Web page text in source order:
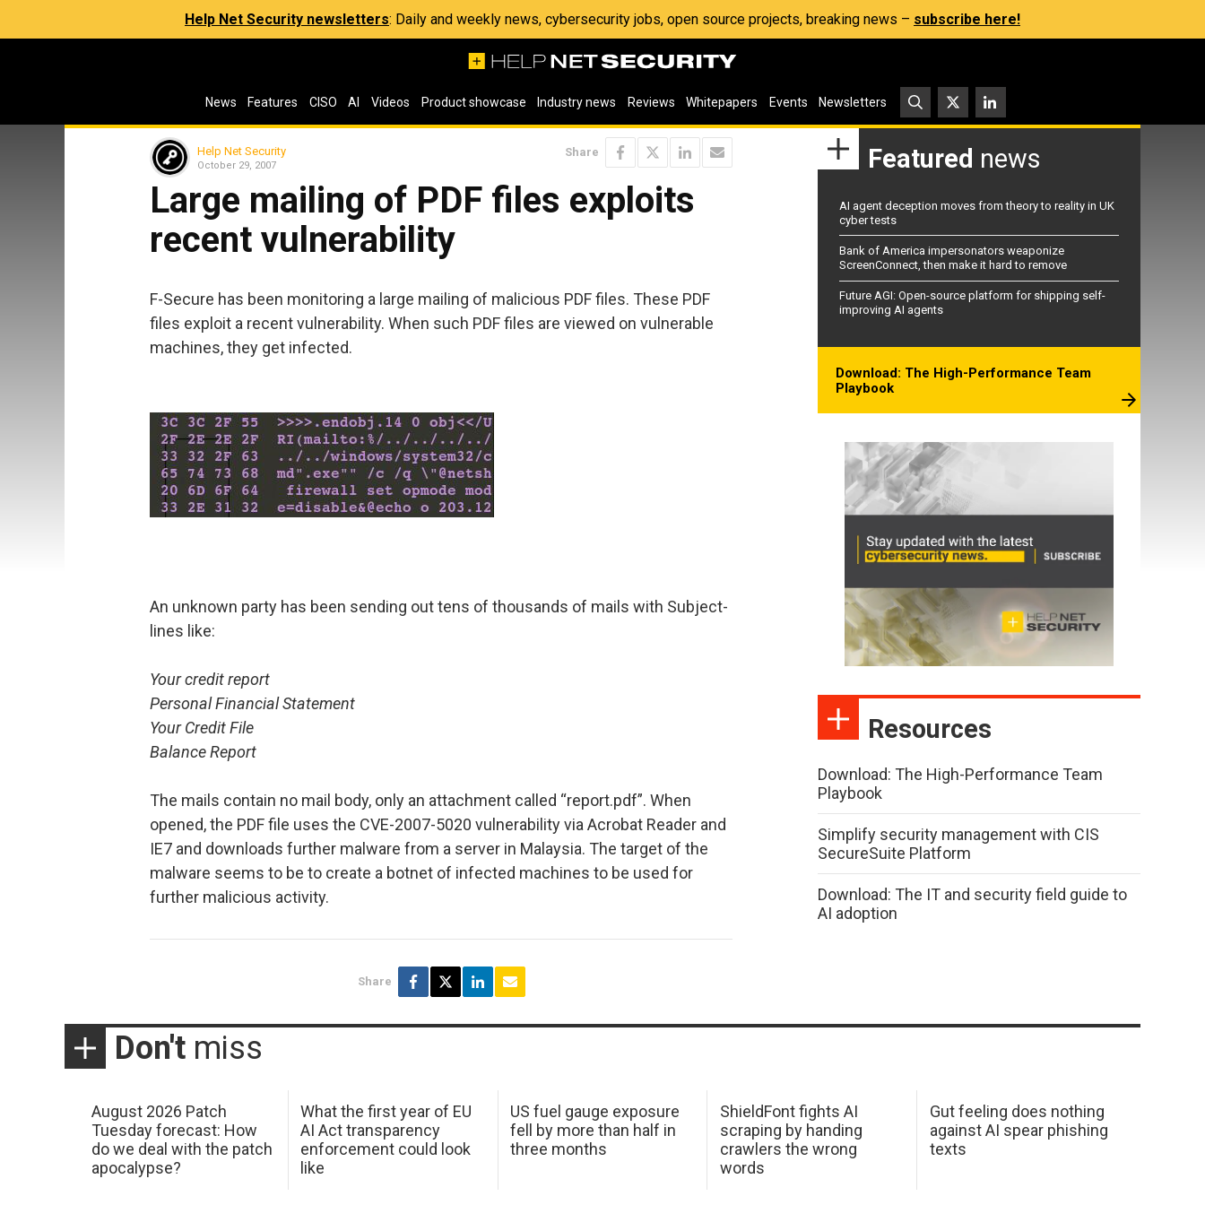
Help Net Security newsletters: Daily and weekly news, cybersecurity jobs, open source projects, breaking news – subscribe here!
News Features CISO AI Videos Product showcase Industry news Reviews Whitepapers Events Newsletters
Help Net Security
October 29, 2007
Share
Large mailing of PDF files exploits
recent vulnerability
F-Secure has been monitoring a large mailing of malicious PDF files. These PDF
files exploit a recent vulnerability. When such PDF files are viewed on vulnerable
machines, they get infected.
An unknown party has been sending out tens of thousands of mails with Subject-
lines like:
Your credit report
Personal Financial Statement
Your Credit File
Balance Report
The mails contain no mail body, only an attachment called “report.pdf”. When
opened, the PDF file uses the CVE-2007-5020 vulnerability via Acrobat Reader and
IE7 and downloads further malware from a server in Malaysia. The target of the
malware seems to be to create a botnet of infected machines to be used for
further malicious activity.
Share
Featured news
AI agent deception moves from theory to reality in UK
cyber tests
Bank of America impersonators weaponize
ScreenConnect, then make it hard to remove
Future AGI: Open-source platform for shipping self-
improving AI agents
Download: The High-Performance Team
Playbook
Resources
Download: The High-Performance Team
Playbook
Simplify security management with CIS
SecureSuite Platform
Download: The IT and security field guide to
AI adoption
Don't miss
August 2026 Patch
Tuesday forecast: How
do we deal with the patch
apocalypse?
What the first year of EU
AI Act transparency
enforcement could look
like
US fuel gauge exposure
fell by more than half in
three months
ShieldFont fights AI
scraping by handing
crawlers the wrong
words
Gut feeling does nothing
against AI spear phishing
texts